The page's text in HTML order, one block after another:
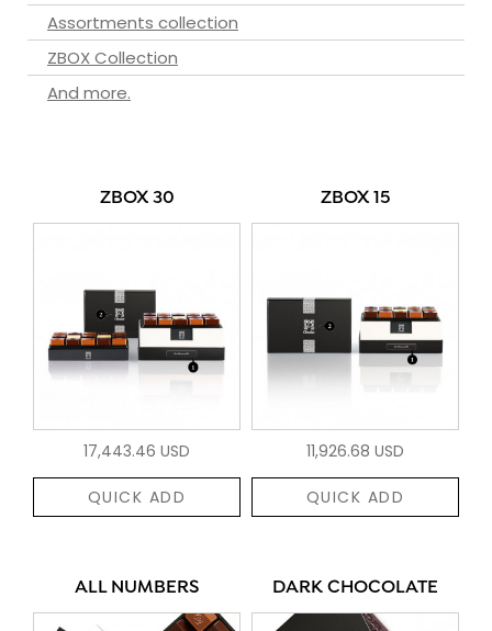
Assortments collection
ZBOX Collection
And more.
ZBOX 30
17,443.46 USD
QUICK ADD
ZBOX 15
11,926.68 USD
QUICK ADD
ALL NUMBERS DARK CHOCOLATE